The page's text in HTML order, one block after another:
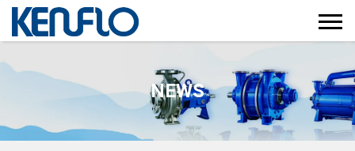
NEWS